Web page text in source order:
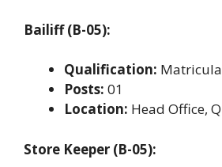
Bailiff (B-05):
Qualification:
Posts: 01
Location: Head Office,
Store Keeper (B-05):